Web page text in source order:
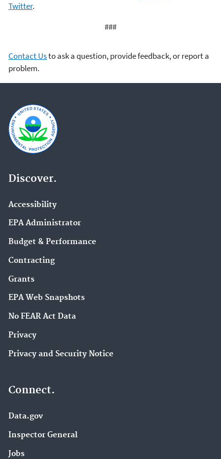
Twitter.
###
Contact Usto ask a question, provide feedback, or report a
problem.
Discover.
Accessibility
EPA Administrator
Budget & Performance
Contracting
Grants
EPA Web Snapshots
No FEAR Act Data
Privacy
Privacy and Security Notice
Connect.
Data.gov
Inspector General
Jobs